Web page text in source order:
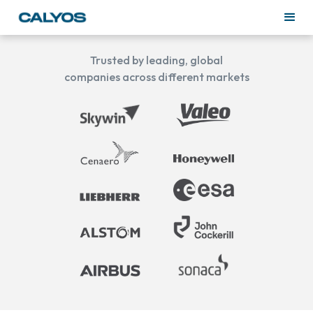
Trusted by leading, global
companies across different markets